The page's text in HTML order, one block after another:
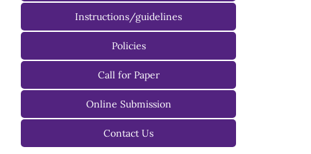
Instructions/guidelines
For Authors
For Reviewers
For Editors
Policies
Call for Paper
Online Submission
Contact Us